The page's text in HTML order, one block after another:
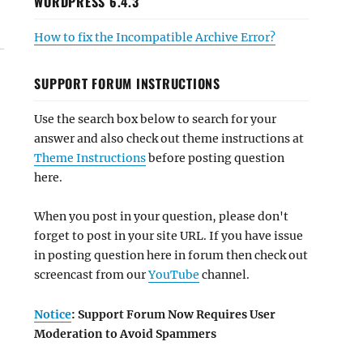
How to fix the Incompatible Archive Error?
SUPPORT FORUM INSTRUCTIONS
Use the search box below to search for your
answer and also check out theme instructions at
Theme Instructionsbefore posting question
here.
When you post in your question, please don't
forget to post in your site URL. If you have issue
in posting question here in forum then check out
screencast from ourYouTube channel.
Notice: Support Forum Now Requires User
Moderation to Avoid Spammers